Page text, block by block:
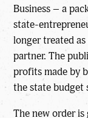
Business – a
state-
longer treated
partner. The
profits made by
the state budget
The new order